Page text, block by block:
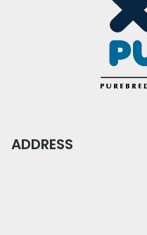
ADDRESS